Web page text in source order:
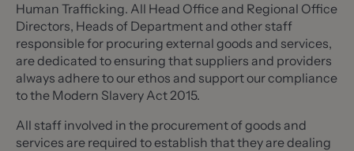
Human Trafficking. All Head Office and Regional Office
Directors, Heads of Department and other staff
responsible for procuring external goods and services,
are dedicated to ensuring that suppliers and providers
always adhere to our ethos and support our compliance
to the Modern Slavery Act 2015.
All staff involved in the procurement of goods and
services are required to establish that they are dealing